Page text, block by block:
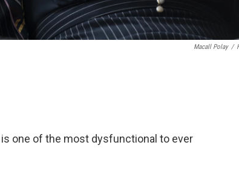
Macall Polay /
is one of the most dysfunctional to ever